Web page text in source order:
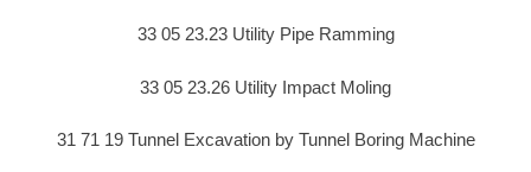
33 05 23.23 Utility Pipe Ramming
33 05 23.26 Utility Impact Moling
31 71 19 Tunnel Excavation by Tunnel Boring Machine